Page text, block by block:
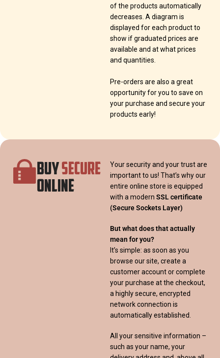
of the products automatically
decreases. A diagram is
displayed for each product to
show if graduated prices are
available and at what prices
and quantities.
Pre-orders are also a great
opportunity for you to save on
your purchase and secure your
products early!
BUYSECURE
ONLINE
Your security and your trust are
important to us! That’s why our
entire online store is equipped
with a modern SSL certificate
(Secure Sockets Layer)
But what does that actually
mean for you?
It’s simple: as soon as you
browse our site, create a
customer account or complete
your purchase at the checkout,
a highly secure, encrypted
network connection is
automatically established.
All your sensitive information –
such as your name, your